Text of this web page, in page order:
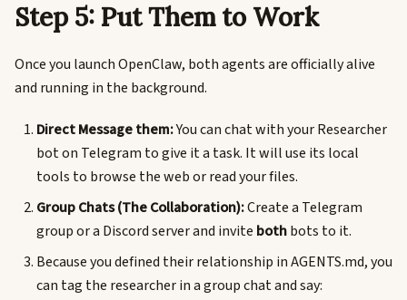
Step 5: Put Them to Work
Once you launch OpenClaw, both agents are officially alive
and running in the background.
Direct Message them:You can chat with your Researcher
bot on Telegram to give it a task. It will use its local
tools to browse the web or read your files.
Group Chats (The Collaboration):Create a Telegram
group or a Discord server and invite bothbots to it.
Because you defined their relationship in AGENTS.md, you
can tag the researcher in a group chat and say: